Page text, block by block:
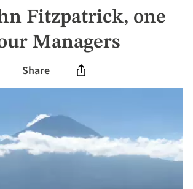
Fitzpatrick, one
Managers
Share